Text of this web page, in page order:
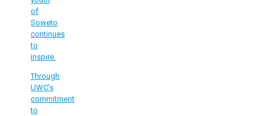
of
Soweto
continues
to
inspire.
Through
UWC’s
commitment
to